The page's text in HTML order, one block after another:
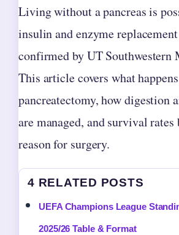
Living without a pancreas is
insulin and enzyme
confirmed by UT Southwestern
This article covers what
pancreatectomy, how digestion
are managed, and survival rates
reason for surgery.
4 RELATED POSTS
UEFA Champions League
2025/26 Table & Format